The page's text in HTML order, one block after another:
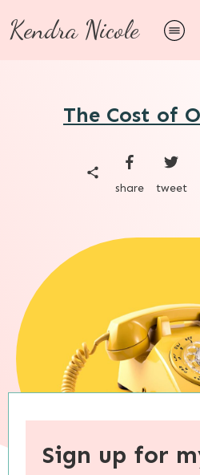
Kendra Nicole
The Cost of
share tweet
Sign up for